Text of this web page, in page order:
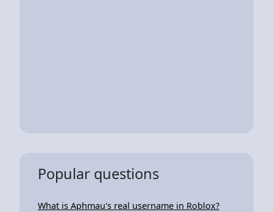
Popular questions
What is Aphmau's real username in Roblox?